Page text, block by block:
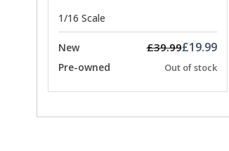
1/16 Scale
New £39.99£19.99
Pre-owned Out of stock